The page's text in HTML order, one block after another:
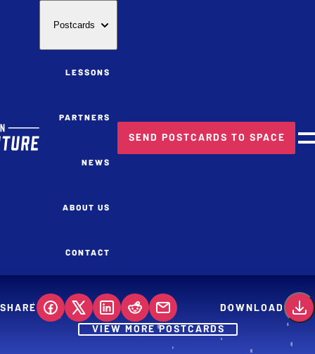
Postcards
LESSONS
PARTNERS
NEWS
ABOUT US
CONTACT
SEND POSTCARDS TO SPACE
SHARE
DOWNLOAD
VIEW MORE POSTCARDS